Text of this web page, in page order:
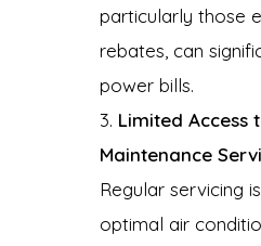
particularly those
rebates, can
power bills.
Limited Access
Maintenance
Regular servicing
optimal air